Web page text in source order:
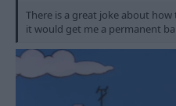
There is a great joke about
it would get me a permanent